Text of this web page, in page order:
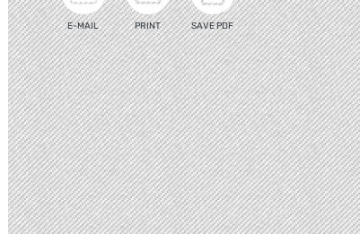
E-MAIL PRINT SAVE PDF